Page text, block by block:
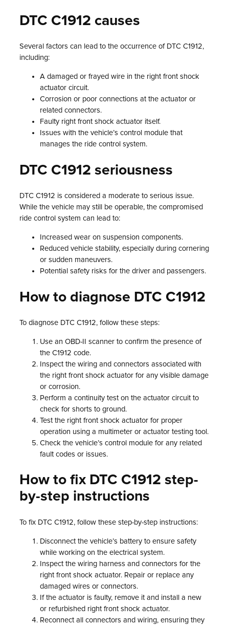
DTC C1912 causes
Several factors can lead to the occurrence of DTC C1912,
including:
A damaged or frayed wire in the right front shock
actuator circuit.
Corrosion or poor connections at the actuator or
related connectors.
Faulty right front shock actuator itself.
Issues with the vehicle’s control module that
manages the ride control system.
DTC C1912 seriousness
DTC C1912 is considered a moderate to serious issue.
While the vehicle may still be operable, the compromised
ride control system can lead to:
Increased wear on suspension components.
Reduced vehicle stability, especially during cornering
or sudden maneuvers.
Potential safety risks for the driver and passengers.
How to diagnose DTC C1912
To diagnose DTC C1912, follow these steps:
Use an OBD-II scanner to confirm the presence of
the C1912 code.
Inspect the wiring and connectors associated with
the right front shock actuator for any visible damage
or corrosion.
Perform a continuity test on the actuator circuit to
check for shorts to ground.
Test the right front shock actuator for proper
operation using a multimeter or actuator testing tool.
Check the vehicle’s control module for any related
fault codes or issues.
How to fix DTC C1912 step-
by-step instructions
To fix DTC C1912, follow these step-by-step instructions:
Disconnect the vehicle’s battery to ensure safety
while working on the electrical system.
Inspect the wiring harness and connectors for the
right front shock actuator. Repair or replace any
damaged wires or connectors.
If the actuator is faulty, remove it and install a new
or refurbished right front shock actuator.
Reconnect all connectors and wiring, ensuring they